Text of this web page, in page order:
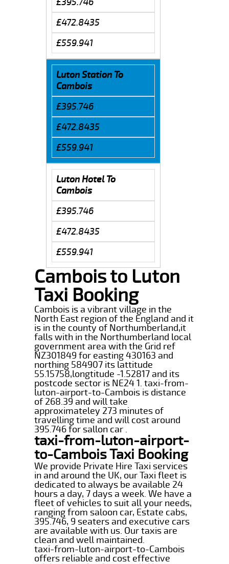
£472.8435
£559.941
Luton Station To
Cambois
£395.746
£472.8435
£559.941
Luton Hotel To
Cambois
£395.746
£472.8435
£559.941
Cambois to Luton
Taxi Booking
Cambois is a vibrant village in the
North East region of the England and it
is in the county of Northumberland,it
falls with in the Northumberland local
government area with the Grid ref
NZ301849 for easting 430163 and
northing 584907 its lattitude
55.15758,longtitude -1.52817 and its
postcode sector is NE24 1. taxi-from-
luton-airport-to-Cambois is distance
of 268.39 and will take
approximateley 273 minutes of
travelling time and will cost around
395.746 for sallon car .
taxi-from-luton-airport-
to-Cambois Taxi Booking
We provide Private Hire Taxi services
in and around the UK, our Taxi fleet is
dedicated to always be available 24
hours a day, 7 days a week. We have a
fleet of vehicles to suit all your needs,
ranging from saloon car, Estate cabs,
395.746, 9 seaters and executive cars
are available with us. Our taxis are
clean and well maintained.
taxi-from-luton-airport-to-Cambois
offers reliable and cost effective